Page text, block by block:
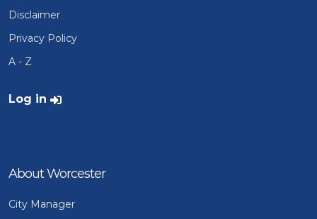
Disclaimer
Privacy Policy
A - Z
User account menu
Log in
About Worcester
City Manager